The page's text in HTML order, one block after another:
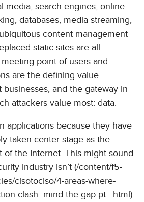
media, search engines, online
databases, media streaming,
content management
static sites are all
point of users and
are the defining value
and the gateway in
attackers value most: data.
applications because they have
taken center stage as the
the Internet. This might sound
industry isn’t (/content/f5-
cisotociso/4-areas-where-
clash--mind-the-gap-pt--.html)